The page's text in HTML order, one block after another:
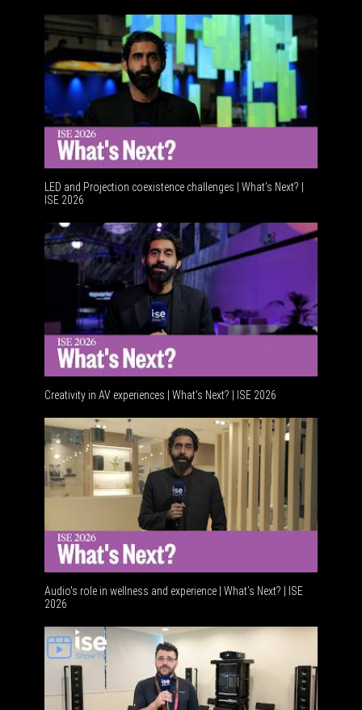
LED and Projection coexistence challenges | What’s Next? |
ISE 2026
Creativity in AV experiences | What's Next? | ISE 2026
Audio's role in wellness and experience | What’s Next? | ISE
2026